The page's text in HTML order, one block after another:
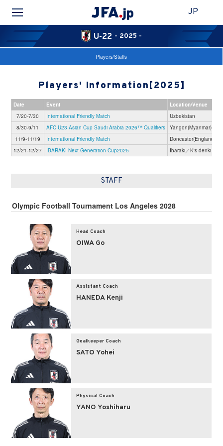
JP
U-22 - 2025 -
Players/Staffs
Players' Information[2025]
Date Event
Location/Venue
7/20-7/30
International Friendly Match
Uzbekistan
8/30-9/11
AFC U23 Asian Cup Saudi Arabia 2026™ Qualifiers
Yangon(Myanmar)
11/9-11/19
International Friendly Match
Doncaster(England)
12/21-12/27
IBARAKI Next Generation Cup2025 Ibaraki／K's denki
STAFF
Olympic Football Tournament Los Angeles 2028
Head Coach
OIWA Go
Assistant Coach
HANEDA Kenji
Goalkeeper Coach
SATO Yohei
Physical Coach
YANO Yoshiharu